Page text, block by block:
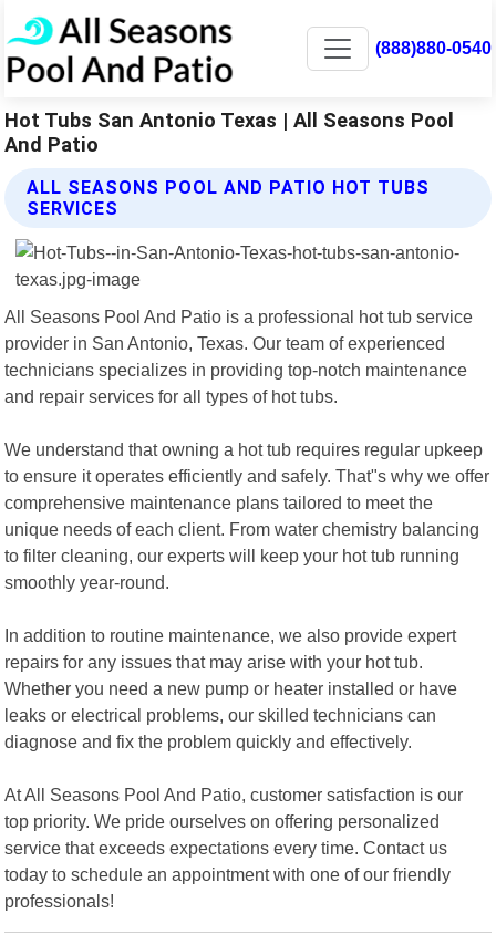
(888)880-0540
Hot Tubs San Antonio Texas | All Seasons Pool
And Patio
ALL SEASONS POOL AND PATIO HOT TUBS
SERVICES
All Seasons Pool And Patio is a professional hot tub service
provider in San Antonio, Texas. Our team of experienced
technicians specializes in providing top-notch maintenance
and repair services for all types of hot tubs.
We understand that owning a hot tub requires regular upkeep
to ensure it operates efficiently and safely. That"s why we offer
comprehensive maintenance plans tailored to meet the
unique needs of each client. From water chemistry balancing
to filter cleaning, our experts will keep your hot tub running
smoothly year-round.
In addition to routine maintenance, we also provide expert
repairs for any issues that may arise with your hot tub.
Whether you need a new pump or heater installed or have
leaks or electrical problems, our skilled technicians can
diagnose and fix the problem quickly and effectively.
At All Seasons Pool And Patio, customer satisfaction is our
top priority. We pride ourselves on offering personalized
service that exceeds expectations every time. Contact us
today to schedule an appointment with one of our friendly
professionals!